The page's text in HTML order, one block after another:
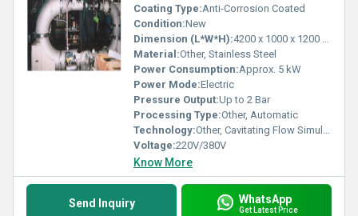
Coating Type:Anti-Corrosion Coated
Condition:New
Dimension (L*W*H):4200 x 1000 x 1200 mm
Material:Other, Stainless Steel
Power Consumption:Approx. 5 kW
Power Mode:Electric
Pressure Output:Up to 2 Bar
Processing Type:Other, Automatic
Technology:Other, Cavitating Flow Simulation
Voltage:220V/380V
Know More
Send Inquiry WhatsApp
Get Latest Price